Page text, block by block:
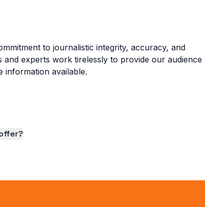
to journalistic integrity, accuracy, and
experts work tirelessly to provide our audience
information available.